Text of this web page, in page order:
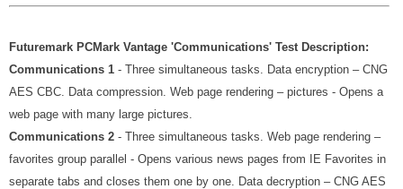
Futuremark PCMark Vantage 'Communications' Test Description:
Communications 1 - Three simultaneous tasks. Data encryption – CNG
AES CBC. Data compression. Web page rendering – pictures - Opens a
web page with many large pictures.
Communications 2 - Three simultaneous tasks. Web page rendering –
favorites group parallel - Opens various news pages from IE Favorites in
separate tabs and closes them one by one. Data decryption – CNG AES